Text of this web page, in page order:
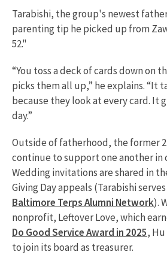
Tarabishi, the group's newest
parenting tip he picked up from
52."
“You toss a deck of cards down on
picks them all up,” he explains. “It
because they look at every card. It
day.”
Outside of fatherhood, the former
continue to support one another in
Wedding invitations are shared in
Giving Day appeals (Tarabishi
Baltimore Terps Alumni Network).
nonprofit, Leftover Love, which
Do Good Service Award in 2025,
to join its board as treasurer.